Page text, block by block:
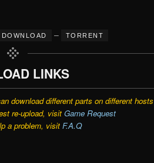
DOWNLOAD – TORRENT
LINKS
download different parts on different hosts
re-upload, visit Game Request
a problem, visit F.A.Q